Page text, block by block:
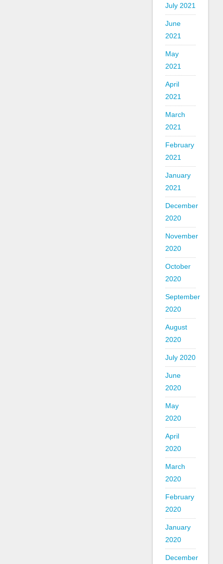
July 2021
June
2021
May
2021
April
2021
March
2021
February
2021
January
2021
December
2020
November
2020
October
2020
September
2020
August
2020
July 2020
June
2020
May
2020
April
2020
March
2020
February
2020
January
2020
December